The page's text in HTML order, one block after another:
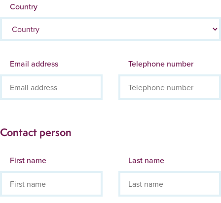
Country
Email address Telephone number
Contact person
First name Last name